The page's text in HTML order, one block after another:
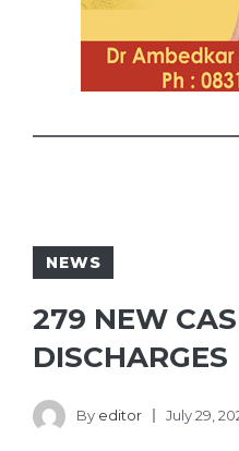
NEWS
279 NEW
DISCHARGES
By editor July 29,